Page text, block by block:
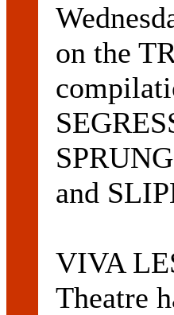
on the
and
VIVA
Theatre